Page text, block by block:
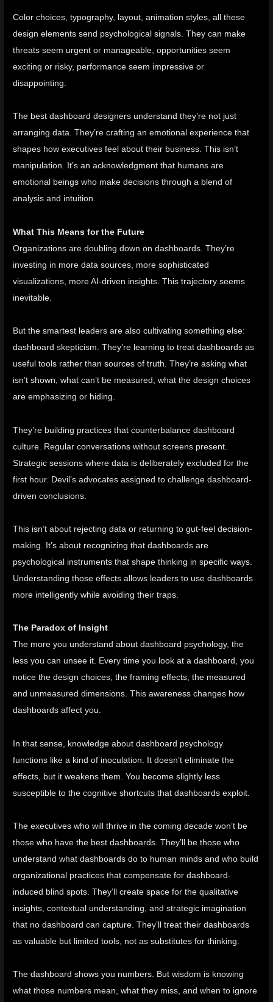
Color choices, typography, layout, animation styles, all these
design elements send psychological signals. They can make
threats seem urgent or manageable, opportunities seem
exciting or risky, performance seem impressive or
disappointing.
The best dashboard designers understand they’re not just
arranging data. They’re crafting an emotional experience that
shapes how executives feel about their business. This isn’t
manipulation. It’s an acknowledgment that humans are
emotional beings who make decisions through a blend of
analysis and intuition.
What This Means for the Future
Organizations are doubling down on dashboards. They’re
investing in more data sources, more sophisticated
visualizations, more AI-driven insights. This trajectory seems
inevitable.
But the smartest leaders are also cultivating something else:
dashboard skepticism. They’re learning to treat dashboards as
useful tools rather than sources of truth. They’re asking what
isn’t shown, what can’t be measured, what the design choices
are emphasizing or hiding.
They’re building practices that counterbalance dashboard
culture. Regular conversations without screens present.
Strategic sessions where data is deliberately excluded for the
first hour. Devil’s advocates assigned to challenge dashboard-
driven conclusions.
This isn’t about rejecting data or returning to gut-feel decision-
making. It’s about recognizing that dashboards are
psychological instruments that shape thinking in specific ways.
Understanding those effects allows leaders to use dashboards
more intelligently while avoiding their traps.
The Paradox of Insight
The more you understand about dashboard psychology, the
less you can unsee it. Every time you look at a dashboard, you
notice the design choices, the framing effects, the measured
and unmeasured dimensions. This awareness changes how
dashboards affect you.
In that sense, knowledge about dashboard psychology
functions like a kind of inoculation. It doesn’t eliminate the
effects, but it weakens them. You become slightly less
susceptible to the cognitive shortcuts that dashboards exploit.
The executives who will thrive in the coming decade won’t be
those who have the best dashboards. They’ll be those who
understand what dashboards do to human minds and who build
organizational practices that compensate for dashboard-
induced blind spots. They’ll create space for the qualitative
insights, contextual understanding, and strategic imagination
that no dashboard can capture. They’ll treat their dashboards
as valuable but limited tools, not as substitutes for thinking.
The dashboard shows you numbers. But wisdom is knowing
what those numbers mean, what they miss, and when to ignore